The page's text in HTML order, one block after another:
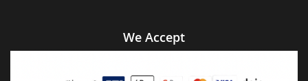
We Accept